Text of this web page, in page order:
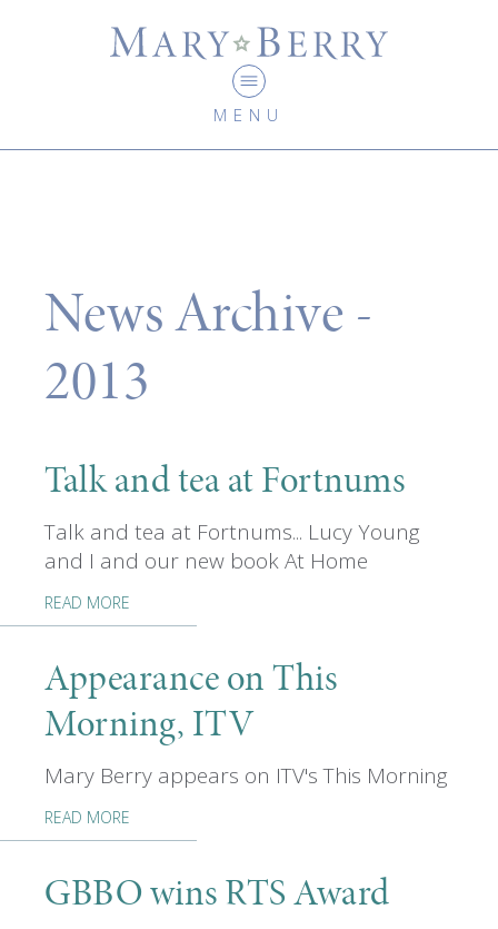
MENU
News Archive -
2013
Talk and tea at Fortnums
Talk and tea at Fortnums... Lucy Young
and I and our new book At Home
READ MORE
Appearance on This
Morning, ITV
Mary Berry appears on ITV's This Morning
READ MORE
GBBO wins RTS Award